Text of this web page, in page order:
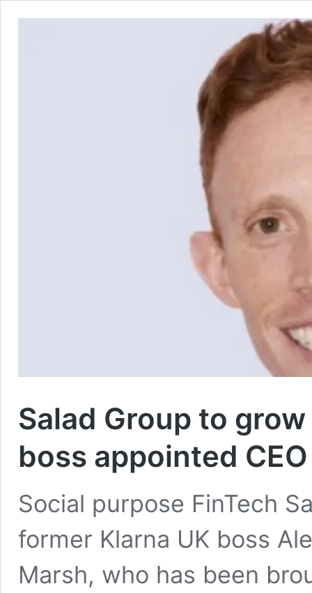
Salad Group to
boss appointed CEO
Social purpose FinTech
former Klarna UK boss
Marsh, who has been